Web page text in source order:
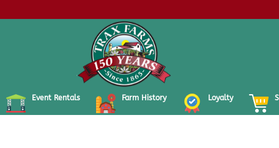
Event Rentals Farm History Loyalty